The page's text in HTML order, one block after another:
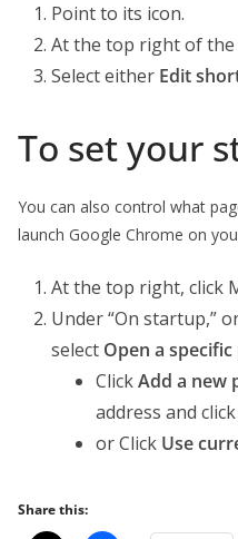
Point to its icon.
At the top right of the
Select either Edit
To set your
You can also control what
launch Google Chrome on
At the top right, click
Under “On startup,”
select Open a
ClickAdd a new
address and click
or Click Use
Share this: